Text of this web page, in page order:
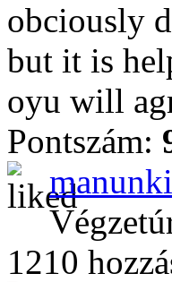
obciously
but it is
oyu will
Pontszám:
1210